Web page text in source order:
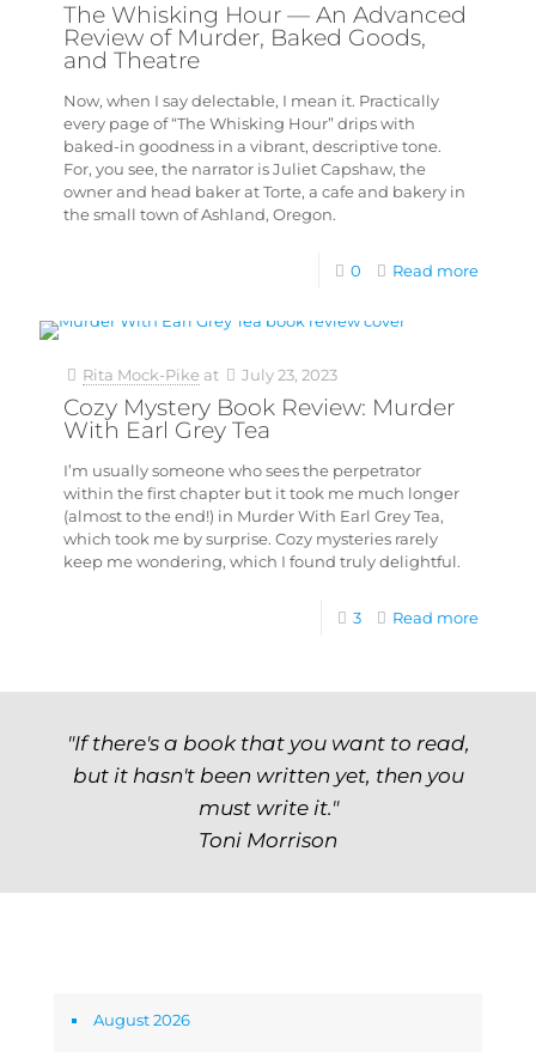
The Whisking Hour — An Advanced
Review of Murder, Baked Goods,
and Theatre
Now, when I say delectable, I mean it. Practically
every page of “The Whisking Hour” drips with
baked-in goodness in a vibrant, descriptive tone.
For, you see, the narrator is Juliet Capshaw, the
owner and head baker at Torte, a cafe and bakery in
the small town of Ashland, Oregon.
0 Read more
Rita Mock-Pike at July 23, 2023
Cozy Mystery Book Review: Murder
With Earl Grey Tea
I’m usually someone who sees the perpetrator
within the first chapter but it took me much longer
(almost to the end!) in Murder With Earl Grey Tea,
which took me by surprise. Cozy mysteries rarely
keep me wondering, which I found truly delightful.
3 Read more
"If there's a book that you want to read,
but it hasn't been written yet, then you
must write it."
Toni Morrison
August 2026